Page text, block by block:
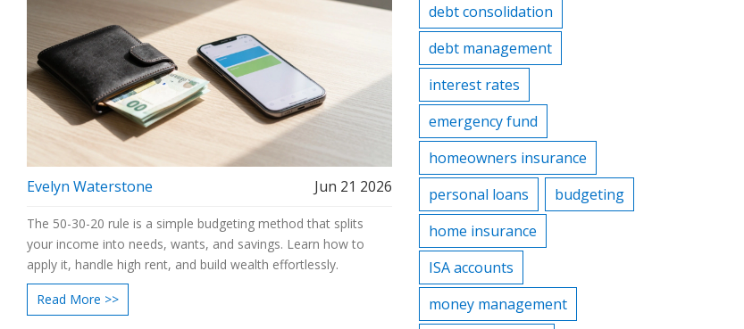
Evelyn Waterstone Jun 21 2026
The 50-30-20 rule is a simple budgeting method that splits
your income into needs, wants, and savings. Learn how to
apply it, handle high rent, and build wealth effortlessly.
Read More >>
debt consolidation
debt management
interest rates
emergency fund
homeowners insurance
personal loans
budgeting
home insurance
ISA accounts
money management